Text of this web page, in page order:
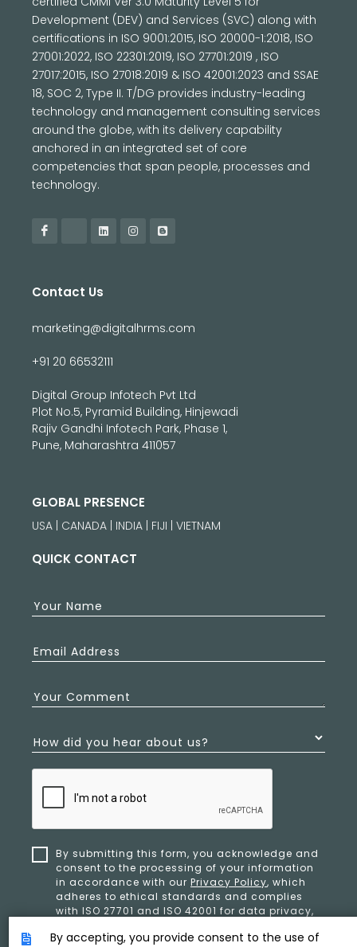
Development (DEV) and Services (SVC) along with
certifications in ISO 9001:2015, ISO 20000-1:2018, ISO
27001:2022, ISO 22301:2019, ISO 27701:2019 , ISO
27017:2015, ISO 27018:2019 & ISO 42001:2023 and SSAE
18, SOC 2, Type II. T/DG provides industry-leading
technology and management consulting services
around the globe, with its delivery capability
anchored in an integrated set of core
competencies that span people, processes and
technology.
Contact Us
marketing@digitalhrms.com
+91 20 66532111
Digital Group Infotech Pvt Ltd
Plot No.5, Pyramid Building, Hinjewadi
Rajiv Gandhi Infotech Park, Phase 1,
Pune, Maharashtra 411057
GLOBAL PRESENCE
USA | CANADA | INDIA | FIJI | VIETNAM
QUICK CONTACT
Your Name
Email Address
Your Comment
How did you hear about us?
By submitting this form, you acknowledge and
consent to the processing of your information
in accordance with our Privacy Policy, which
adheres to ethical standards and complies
with ISO 27701 and ISO 42001 for data privacy,
By accepting, you provide consent to the use of